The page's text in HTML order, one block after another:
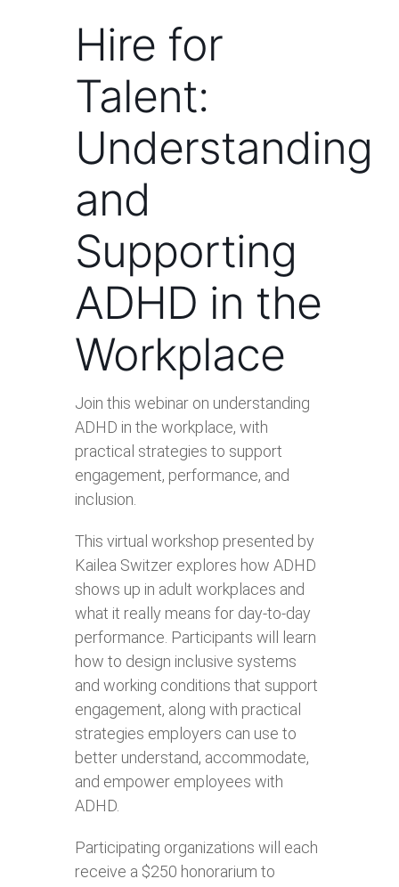
Hire for
Talent:
Understanding
and
Supporting
ADHD in the
Workplace
Join this webinar on understanding
ADHD in the workplace, with
practical strategies to support
engagement, performance, and
inclusion.
This virtual workshop presented by
Kailea Switzer explores how ADHD
shows up in adult workplaces and
what it really means for day‑to‑day
performance. Participants will learn
how to design inclusive systems
and working conditions that support
engagement, along with practical
strategies employers can use to
better understand, accommodate,
and empower employees with
ADHD.
Participating organizations will each
receive a $250 honorarium to